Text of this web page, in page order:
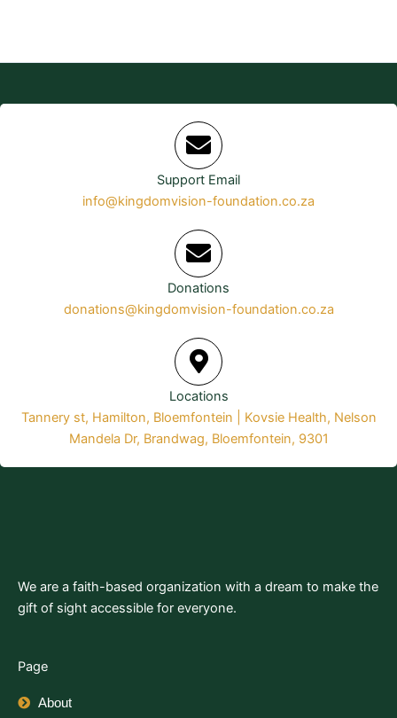
Support Email
info@kingdomvision-foundation.co.za
Donations
donations@kingdomvision-foundation.co.za
Locations
Tannery st, Hamilton, Bloemfontein | Kovsie Health, Nelson
Mandela Dr, Brandwag, Bloemfontein, 9301
We are a faith-based organization with a dream to make the
gift of sight accessible for everyone.
Page
About